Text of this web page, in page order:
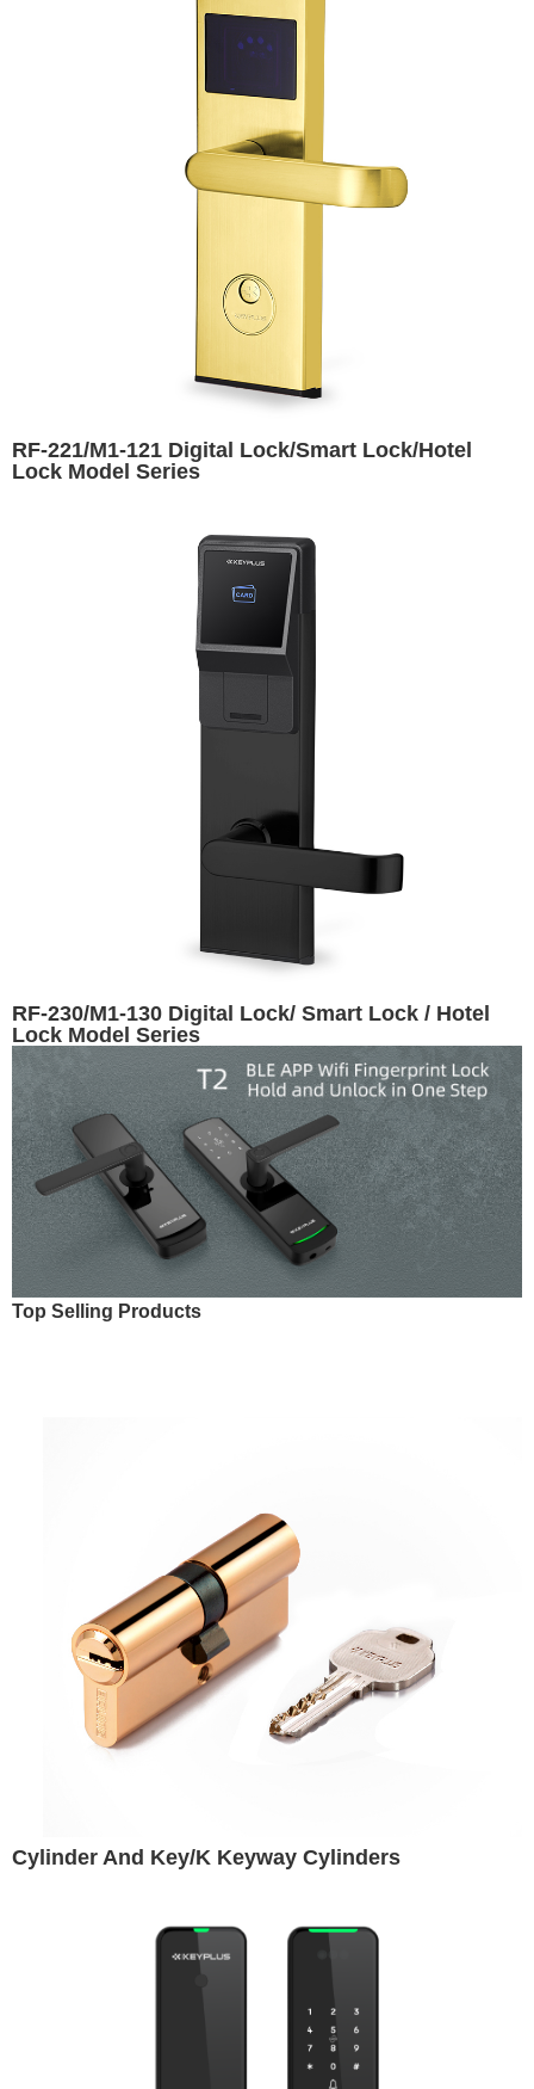
RF-221/M1-121 Digital Lock/Smart Lock/Hotel
Lock Model Series
RF-230/M1-130 Digital Lock/ Smart Lock / Hotel
Lock Model Series
Top Selling Products
Cylinder And Key/K Keyway Cylinders